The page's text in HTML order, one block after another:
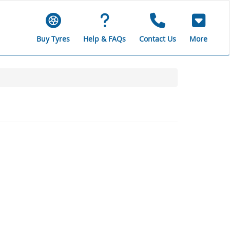
Buy Tyres Help & FAQs Contact Us More